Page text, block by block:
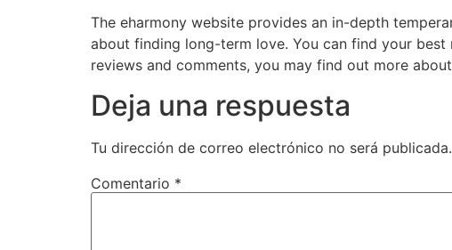
The eharmony website provides an in-depth
about finding long-term love. You can find your best
reviews and comments, you may find out more
Deja una respuesta
Tu dirección de correo electrónico no será publicada.
Comentario *